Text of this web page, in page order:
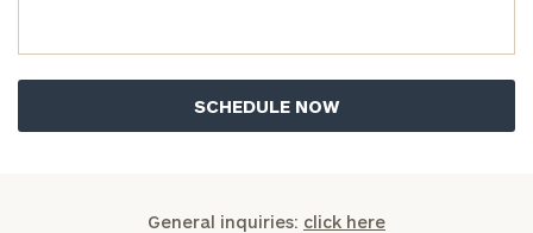
General inquiries: click here